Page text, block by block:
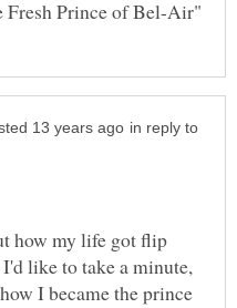
in reply to
how my life got flip
like to take a minute,
I became the prince